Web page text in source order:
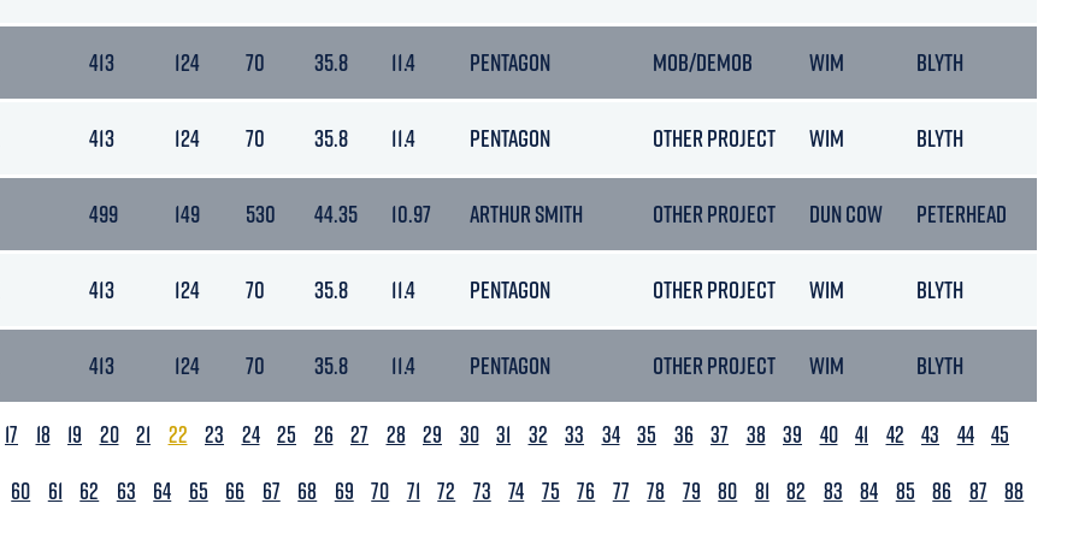
413 124 70 35.8 11.4 PENTAGON MOB/DEMOB WIM BLYTH
413 124 70 35.8 11.4 PENTAGON OTHER PROJECT WIM BLYTH
499 149 530 44.35 10.97 ARTHUR SMITH OTHER PROJECT DUN COW PETERHEAD
413 124 70 35.8 11.4 PENTAGON OTHER PROJECT WIM BLYTH
413 124 70 35.8 11.4 PENTAGON OTHER PROJECT WIM BLYTH
17 18 19 20 21 22 23 24 25 26 27 28 29 30 31 32 33 34 35 36 37 38 39 40 41 42 43 44 45
60 61 62 63 64 65 66 67 68 69 70 71 72 73 74 75 76 77 78 79 80 81 82 83 84 85 86 87 88